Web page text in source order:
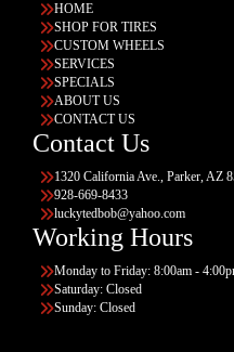
HOME
SHOP FOR TIRES
CUSTOM WHEELS
SERVICES
SPECIALS
ABOUT US
CONTACT US
Contact Us
1320 California Ave., Parker, AZ
928-669-8433
luckytedbob@yahoo.com
Working Hours
Monday to Friday: 8:00am -
Saturday: Closed
Sunday: Closed